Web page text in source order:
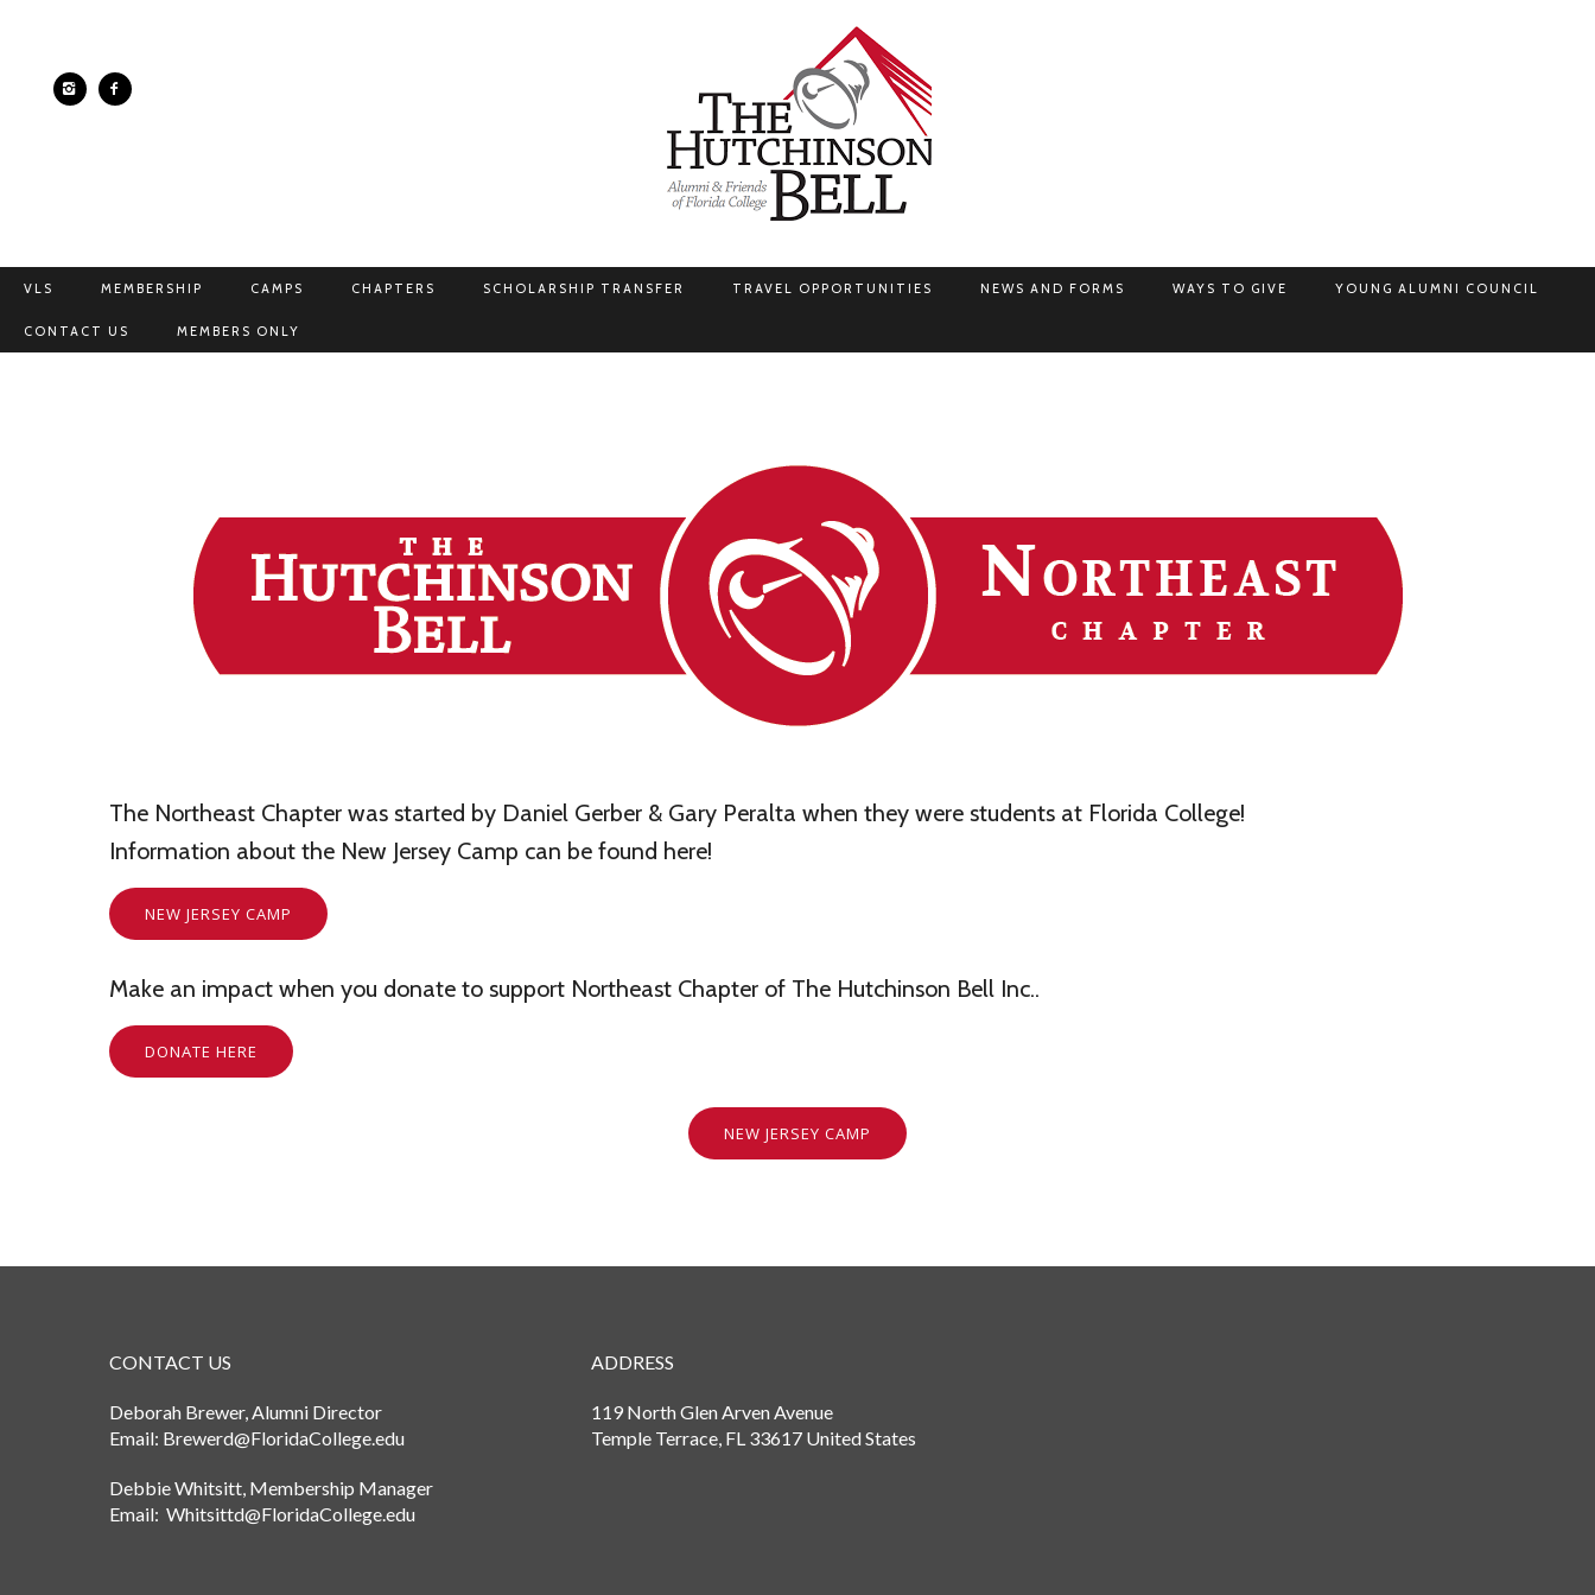
VLS MEMBERSHIP CAMPS CHAPTERS SCHOLARSHIP TRANSFER TRAVEL OPPORTUNITIES NEWS AND FORMS WAYS TO GIVE YOUNG ALUMNI COUNCIL
CONTACT US MEMBERS ONLY
The Northeast Chapter was started by Daniel Gerber & Gary Peralta when they were students at Florida College!
Information about the New Jersey Camp can be found here!
NEW JERSEY CAMP
Make an impact when you donate to support Northeast Chapter of The Hutchinson Bell Inc..
DONATE HERE
NEW JERSEY CAMP
CONTACT US
Deborah Brewer, Alumni Director
Email: Brewerd@FloridaCollege.edu
Debbie Whitsitt, Membership Manager
Email: Whitsittd@FloridaCollege.edu
ADDRESS
119 North Glen Arven Avenue
Temple Terrace, FL 33617 United States